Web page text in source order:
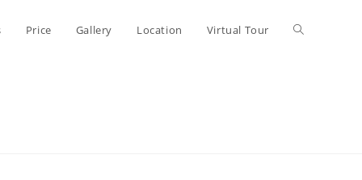
Price Gallery Location Virtual Tour Toggle